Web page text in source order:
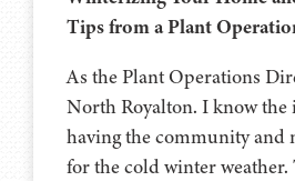
Tips from a Plant
As the Plant Operations
North Royalton. I know the
having the community and
for the cold winter